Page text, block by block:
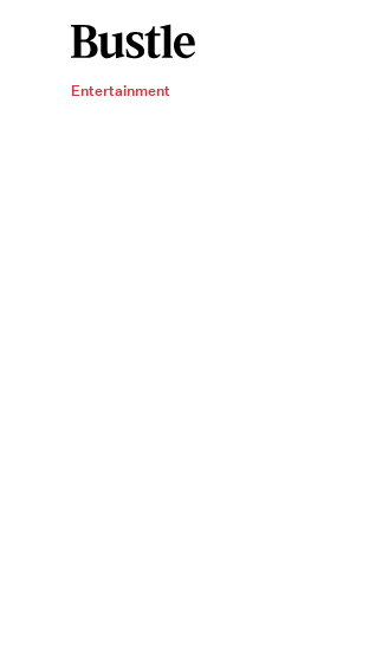
Entertainment